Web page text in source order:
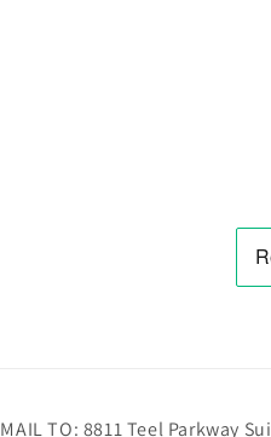
MAIL TO: 8811 Teel Parkway